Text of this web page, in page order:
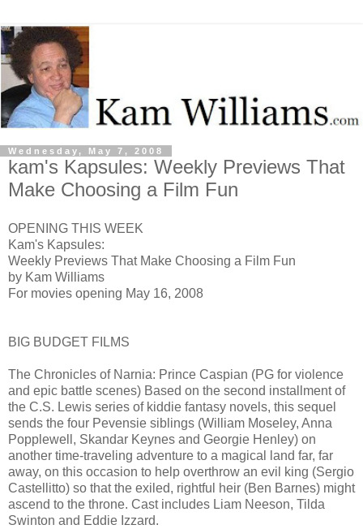
Wednesday, May 7, 2008
kam's Kapsules: Weekly Previews That
Make Choosing a Film Fun
OPENING THIS WEEK
Kam's Kapsules:
Weekly Previews That Make Choosing a Film Fun
by Kam Williams
For movies opening May 16, 2008
BIG BUDGET FILMS
The Chronicles of Narnia: Prince Caspian (PG for violence
and epic battle scenes) Based on the second installment of
the C.S. Lewis series of kiddie fantasy novels, this sequel
sends the four Pevensie siblings (William Moseley, Anna
Popplewell, Skandar Keynes and Georgie Henley) on
another time-traveling adventure to a magical land far, far
away, on this occasion to help overthrow an evil king (Sergio
Castellitto) so that the exiled, rightful heir (Ben Barnes) might
ascend to the throne. Cast includes Liam Neeson, Tilda
Swinton and Eddie Izzard.